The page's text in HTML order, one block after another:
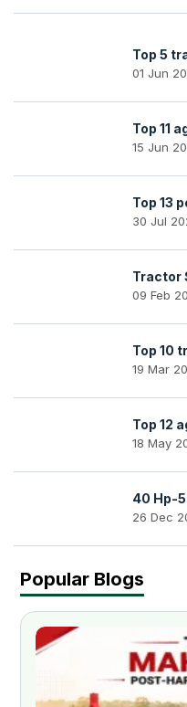
Top 5
01 Jun
Top 11
15 Jun
Top 13
30 Jul
Tractor
09 Feb
Top 10
19 Mar
Top 12
18 May
40 Hp-
26 Dec
Popular Blogs